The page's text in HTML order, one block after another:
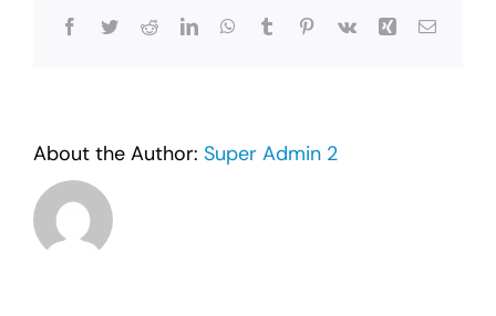
Facebook
TwitterRedditLinkedInWhatsApp
TumblrPinterest
Vk Xing Email
About the Author: Super Admin 2